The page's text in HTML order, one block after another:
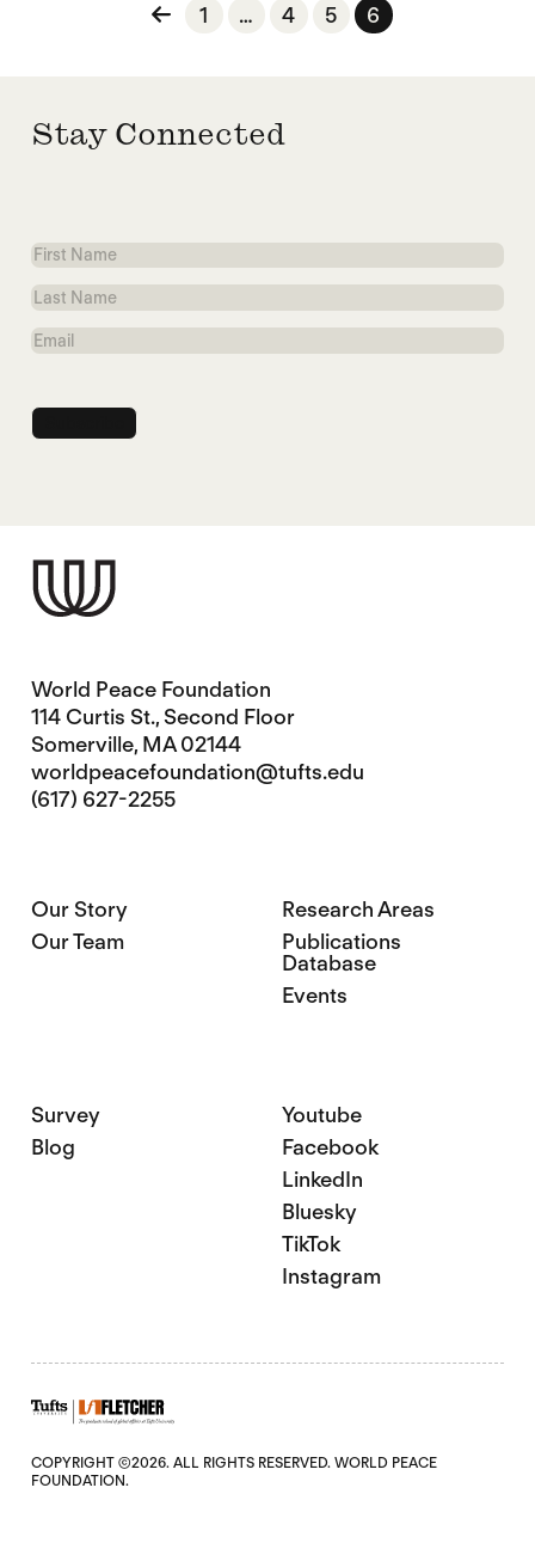
Posts pagination
1 … 4 5 6
Stay Connected
First
Name
Last
Name
Email
World Peace Foundation
114 Curtis St., Second Floor
Somerville, MA 02144
worldpeacefoundation@tufts.edu
(617) 627-2255
Our Story
Our Team
Research Areas
Publications
Database
Events
Survey
Blog
Youtube
Facebook
LinkedIn
Bluesky
TikTok
Instagram
COPYRIGHT ©2026. ALL RIGHTS RESERVED. WORLD PEACE
FOUNDATION.